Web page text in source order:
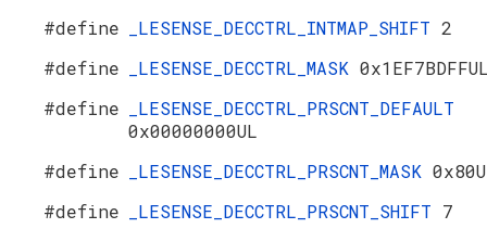
#define
_LESENSE_DECCTRL_INTMAP_SHIFT 2
#define
_LESENSE_DECCTRL_MASK
#define
_LESENSE_DECCTRL_PRSCNT_DEFAULT
0x00000000UL
#define
_LESENSE_DECCTRL_PRSCNT_MASK
#define
_LESENSE_DECCTRL_PRSCNT_SHIFT 7